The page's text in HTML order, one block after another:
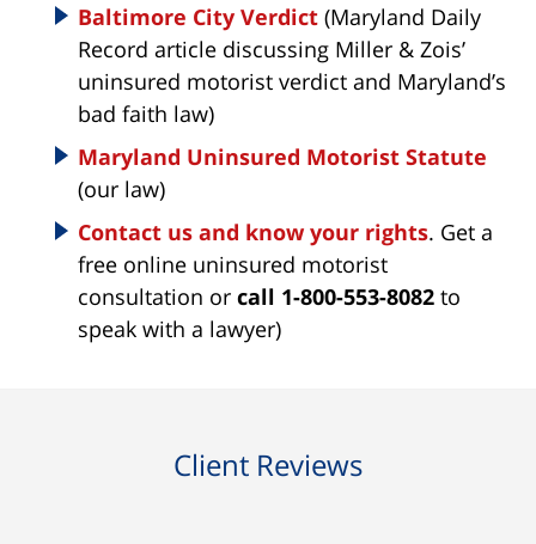
Baltimore City Verdict (Maryland Daily
Record article discussing Miller & Zois’
uninsured motorist verdict and Maryland’s
bad faith law)
Maryland Uninsured Motorist Statute
(our law)
Contact us and know your rights. Get a
free online uninsured motorist
consultation or call 1-800-553-8082 to
speak with a lawyer)
Client Reviews